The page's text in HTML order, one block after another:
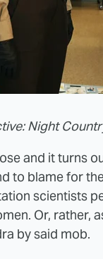
Night
and it turns
to blame for
scientists
Or, rather,
by said mob.